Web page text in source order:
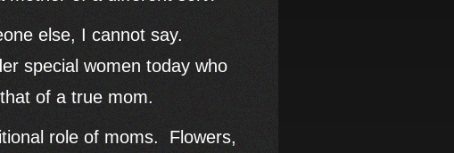
else, I cannot say.
special women today who
of a true mom.
role of moms. Flowers,